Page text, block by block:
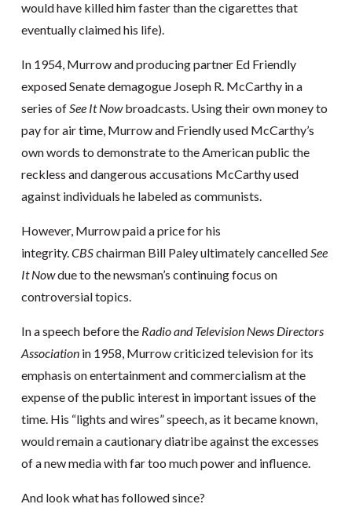
would have killed him faster than the cigarettes that
eventually claimed his life).
In 1954, Murrow and producing partner Ed Friendly
exposed Senate demagogue Joseph R. McCarthy in a
series ofSee It Nowbroadcasts. Using their own money to
pay for air time, Murrow and Friendly used McCarthy’s
own words to demonstrate to the American public the
reckless and dangerous accusations McCarthy used
against individuals he labeled as communists.
However, Murrow paid a price for his
integrity.CBSchairman Bill Paley ultimately cancelledSee
It Nowdue to the newsman’s continuing focus on
controversial topics.
In a speech before the Radio and Television News Directors
Association in 1958, Murrow criticized television for its
emphasis on entertainment and commercialism at the
expense of the public interest in important issues of the
time. His “lights and wires” speech, as it became known,
would remain a cautionary diatribe against the excesses
of a new media with far too much power and influence.
And look what has followed since?